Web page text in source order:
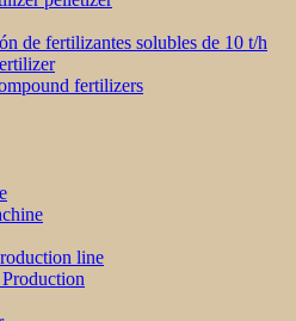
de fertilizantes solubles de 10 t/h
fertilizers
line